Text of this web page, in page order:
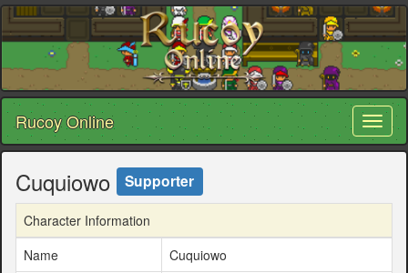
Rucoy Online
Cuquiowo Supporter
Character Information
Name
Cuquiowo